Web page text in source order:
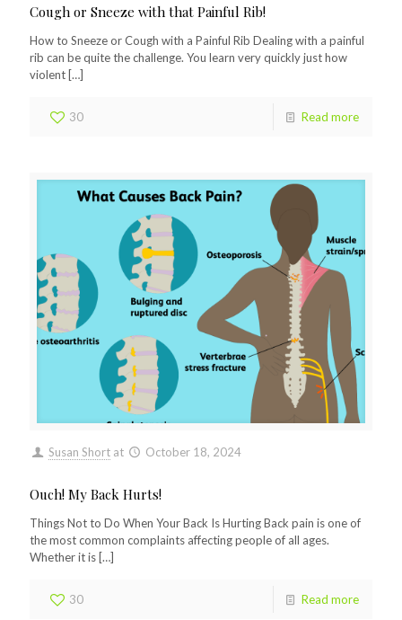
Cough or Sneeze with that Painful Rib!
How to Sneeze or Cough with a Painful Rib Dealing with a painful
rib can be quite the challenge. You learn very quickly just how
violent […]
30 Read more
Susan Short at October 18, 2024
Ouch! My Back Hurts!
Things Not to Do When Your Back Is Hurting Back pain is one of
the most common complaints affecting people of all ages.
Whether it is […]
30 Read more